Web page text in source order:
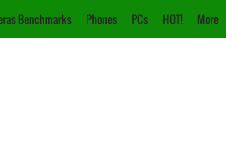
Benchmarks Phones PCs HOT! More